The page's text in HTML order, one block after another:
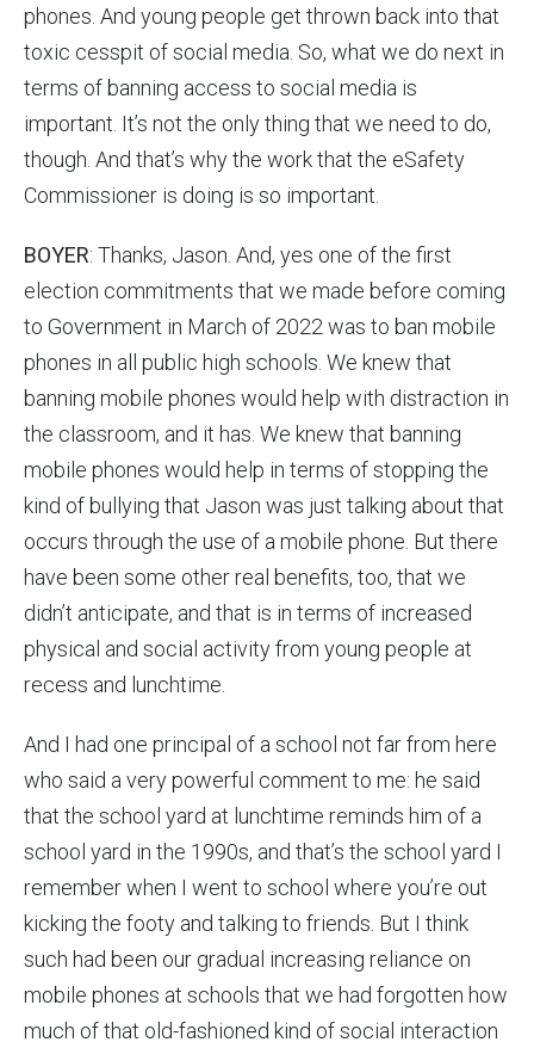
phones. And young people get thrown back into that
toxic cesspit of social media. So, what we do next in
terms of banning access to social media is
important. It’s not the only thing that we need to do,
though. And that’s why the work that the eSafety
Commissioner is doing is so important.
BOYER: Thanks, Jason. And, yes one of the first
election commitments that we made before coming
to Government in March of 2022 was to ban mobile
phones in all public high schools. We knew that
banning mobile phones would help with distraction in
the classroom, and it has. We knew that banning
mobile phones would help in terms of stopping the
kind of bullying that Jason was just talking about that
occurs through the use of a mobile phone. But there
have been some other real benefits, too, that we
didn’t anticipate, and that is in terms of increased
physical and social activity from young people at
recess and lunchtime.
And I had one principal of a school not far from here
who said a very powerful comment to me: he said
that the school yard at lunchtime reminds him of a
school yard in the 1990s, and that’s the school yard I
remember when I went to school where you’re out
kicking the footy and talking to friends. But I think
such had been our gradual increasing reliance on
mobile phones at schools that we had forgotten how
much of that old-fashioned kind of social interaction